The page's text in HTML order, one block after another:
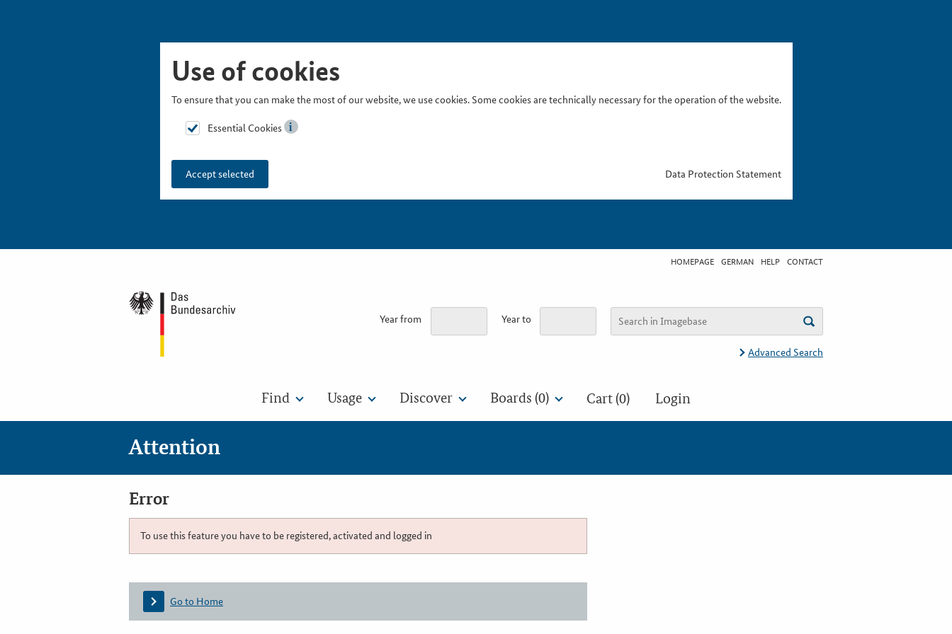
Use of cookies
To ensure that you can make the most of our website, we use cookies. Some cookies are technically necessary for the operation of the website.
Essential Cookies
Accept selected Data Protection Statement
HOMEPAGE GERMAN HELP CONTACT
Year from Year to
Advanced Search
Find Usage Discover Boards (0) Cart (0) Login
Attention
Error
To use this feature you have to be registered, activated and logged in
Go to Home